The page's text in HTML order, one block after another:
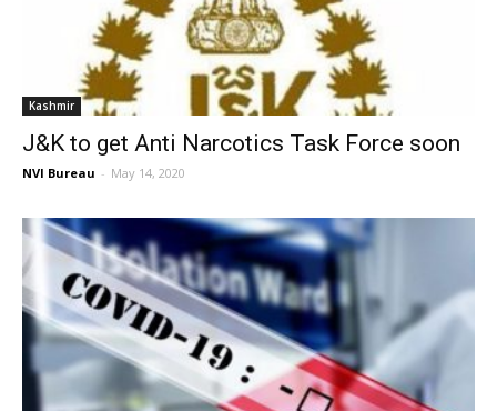
Kashmir
J&K to get Anti Narcotics Task Force soon
NVI Bureau - May 14, 2020